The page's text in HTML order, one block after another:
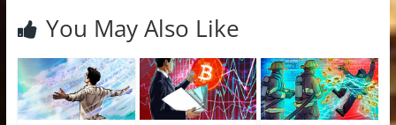
You May Also Like